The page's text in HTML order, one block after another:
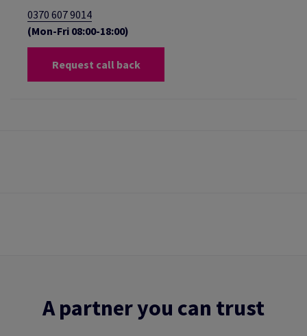
0370 607 9014
(Mon-Fri 08:00-18:00)
Request call back
A partner you can trust